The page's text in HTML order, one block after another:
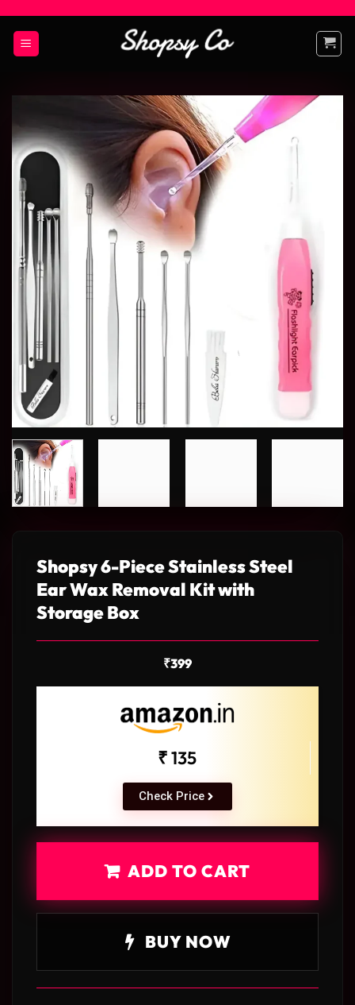
Add to
Shopsy 6-Piece Stainless Steel
Ear Wax Removal Kit with
Storage Box
₹399
₹ 135
Check Price
ADD TO CART
BUY NOW